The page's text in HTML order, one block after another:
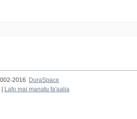
2016
DuraSpace
Lafo mai manatu fa'aalia